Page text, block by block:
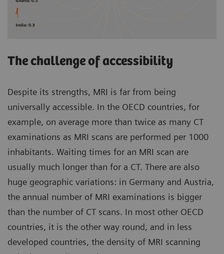
The challenge of accessibility
Despite its strengths, MRI is far from being
universally accessible. In the OECD countries, for
example, on average more than twice as many CT
examinations as MRI scans are performed per 1000
inhabitants. Waiting times for an MRI scan are
usually much longer than for a CT. There are also
huge geographic variations: in Germany and Austria,
the annual number of MRI examinations is bigger
than the number of CT scans. In most other OECD
countries, it is the other way round, and in less
developed countries, the density of MRI scanning